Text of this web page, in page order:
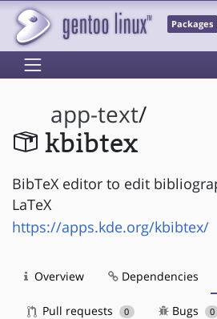
Packages
app-text/
kbibtex
BibTeX editor to edit
LaTeX
https://apps.kde.org/kbibtex/
Overview Dependencies
Pull requests 0 Bugs 0